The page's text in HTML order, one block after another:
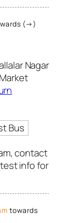
(→)
Nagar
Bus
contact
info for
towards